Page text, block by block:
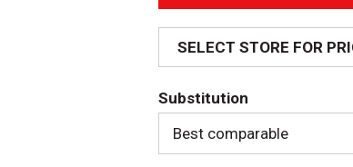
d
d
T
o
SELECT STORE FOR
Substitution
Best comparable